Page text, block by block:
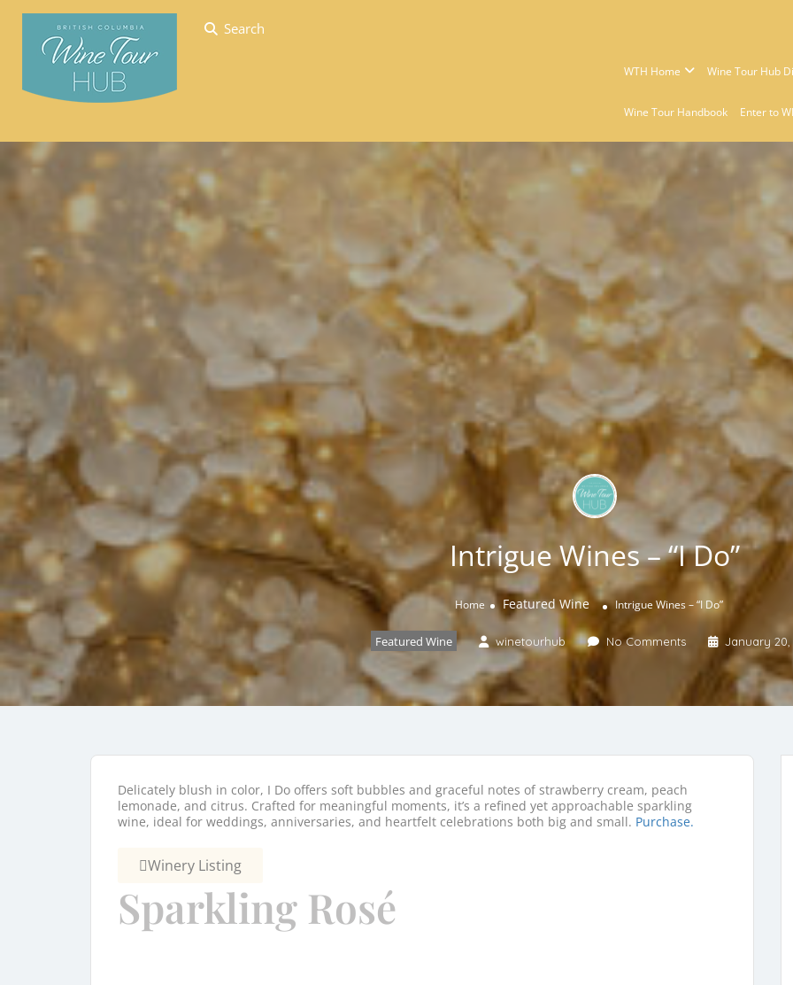
Search
WTH Home Wine Tour Hub
Wine Tour Handbook Enter to
Intrigue Wines – “I Do”
Home Featured Wine Intrigue Wines – “I Do”
Featured Wine winetourhub No Comments January 20,
Delicately blush in color, I Do offers soft bubbles and graceful notes of strawberry cream, peach
lemonade, and citrus. Crafted for meaningful moments, it’s a refined yet approachable sparkling
wine, ideal for weddings, anniversaries, and heartfelt celebrations both big and small. Purchase.
Winery Listing
Sparkling Rosé